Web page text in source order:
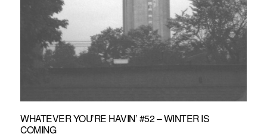
WHATEVER YOU’RE HAVIN’ #52 – WINTER IS
COMING